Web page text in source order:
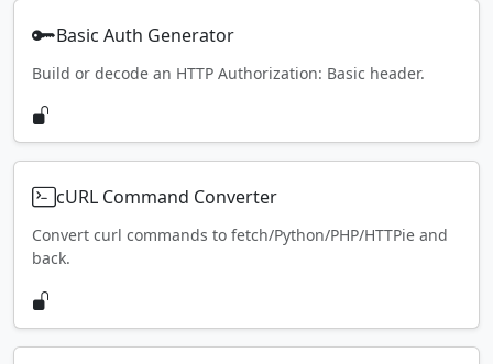
Basic Auth Generator
Build or decode an HTTP Authorization: Basic header.
cURL Command Converter
Convert curl commands to fetch/Python/PHP/HTTPie and
back.